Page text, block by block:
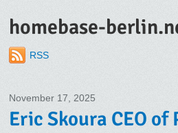
homebase-
RSS
November 17, 2025
Eric Skoura CEO of